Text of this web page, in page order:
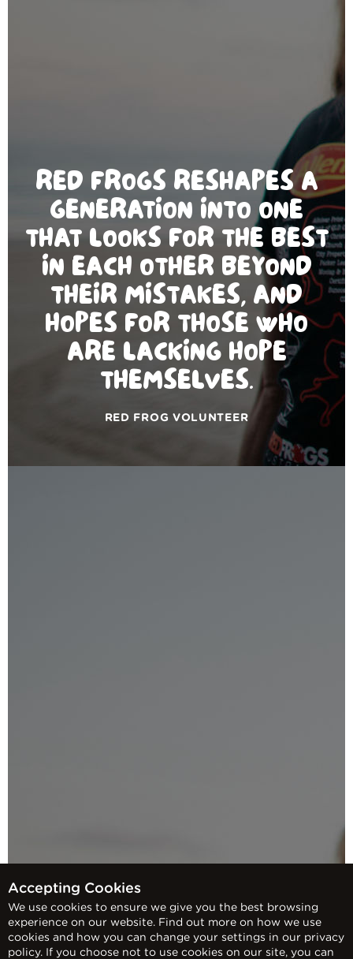
Accepting Cookies
We use cookies to ensure we give you the best browsing
experience on our website. Find out more on how we use
cookies and how you can change your settings in our privacy
policy. If you choose not to use cookies on our site, you can
RED FROGS RESHAPES A
GENERATION INTO ONE
THAT LOOKS FOR THE BEST
IN EACH OTHER BEYOND
THEIR MISTAKES, AND
HOPES FOR THOSE WHO
ARE LACKING HOPE
THEMSELVES.
RED FROG VOLUNTEER